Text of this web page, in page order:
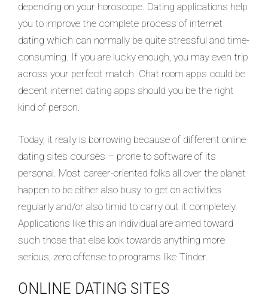
depending on your horoscope. Dating applications help
you to improve the complete process of internet
dating which can normally be quite stressful and time-
consuming. If you are lucky enough, you may even trip
across your perfect match. Chat room apps could be
decent internet dating apps should you be the right
kind of person.
Today, it really is borrowing because of different online
dating sites courses – prone to software of its
personal. Most career-oriented folks all over the planet
happen to be either also busy to get on activities
regularly and/or also timid to carry out it completely.
Applications like this an individual are aimed toward
such those that else look towards anything more
serious, zero offense to programs like Tinder.
ONLINE DATING SITES